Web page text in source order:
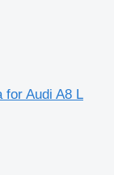
for Audi A8 L